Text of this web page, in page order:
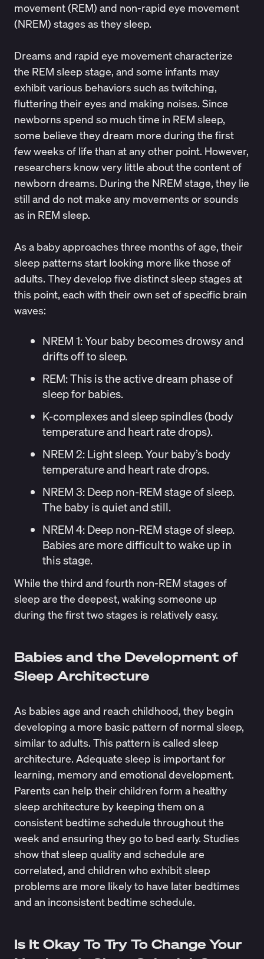
movement (REM) and non-rapid eye movement
(NREM) stages as they sleep.
Dreams and rapid eye movement characterize
the REM sleep stage, and some infants may
exhibit various behaviors such as twitching,
fluttering their eyes and making noises. Since
newborns spend so much time in REM sleep,
some believe theydream more during the first
few weeks of life than at any other point. However,
researchers know very little about the content of
newborn dreams. During the NREM stage, they lie
still and do not make any movements or sounds
as in REM sleep.
As a baby approaches three months of age, their
sleep patterns start looking more like those of
adults. They develop five distinct sleep stages at
this point, each with their own set ofspecific brain
waves:
NREM 1:Your baby becomes drowsy and
drifts off to sleep.
REM: This is the active dream phase of
sleep for babies.
K-complexes and sleep spindles (body
temperature and heart rate drops).
NREM 2:Light sleep. Your baby’s body
temperature and heart rate drops.
NREM 3:Deep non-REM stage of sleep.
The baby is quiet and still.
NREM 4:Deep non-REM stage of sleep.
Babies are more difficult to wake up in
this stage.
While the third and fourth non-REM stages of
sleep are the deepest, waking someone up
during the first two stages is relatively easy.
Babies and the Development of
Sleep Architecture
As babies age and reach childhood, they begin
developing a more basic pattern of normal sleep,
similar to adults. This pattern is called sleep
architecture. Adequate sleep is important for
learning, memory and emotional development.
Parents can help their children form a healthy
sleep architecture by keeping them on a
consistent bedtime schedule throughout the
week and ensuring they go to bed early. Studies
showthat sleep quality and schedule are
correlated, and children who exhibit sleep
problems are more likely to have later bedtimes
and an inconsistent bedtime schedule.
Is It Okay To Try To Change Your